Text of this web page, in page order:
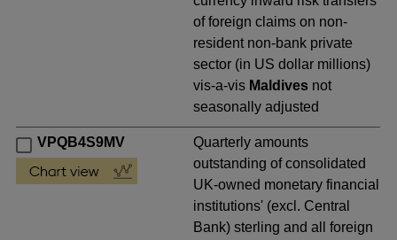
of foreign claims on non-
resident non-bank private
sector (in US dollar millions)
vis-a-vis Maldives not
seasonally adjusted
VPQB4S9MV
Quarterly amounts
outstanding of consolidated
UK-owned monetary financial
institutions' (excl. Central
Bank) sterling and all foreign